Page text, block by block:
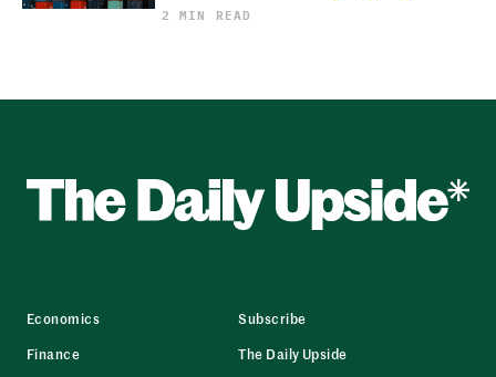
2 MIN READ
Economics
Finance
Subscribe
The Daily Upside